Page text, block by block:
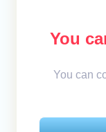
You
You can